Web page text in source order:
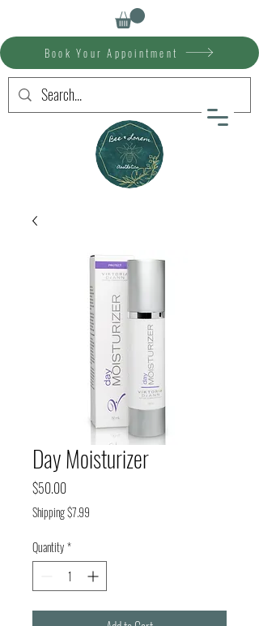
Book Your Appointment
Day Moisturizer
$50.00Price
Shipping $7.99
Quantity*